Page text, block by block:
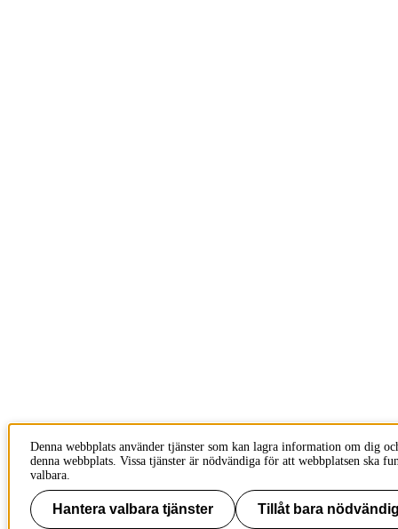
Denna webbplats använder tjänster som kan lagra information om dig
denna webbplats. Vissa tjänster är nödvändiga för att webbplatsen ska
valbara.
Hantera valbara tjänster Tillåt bara